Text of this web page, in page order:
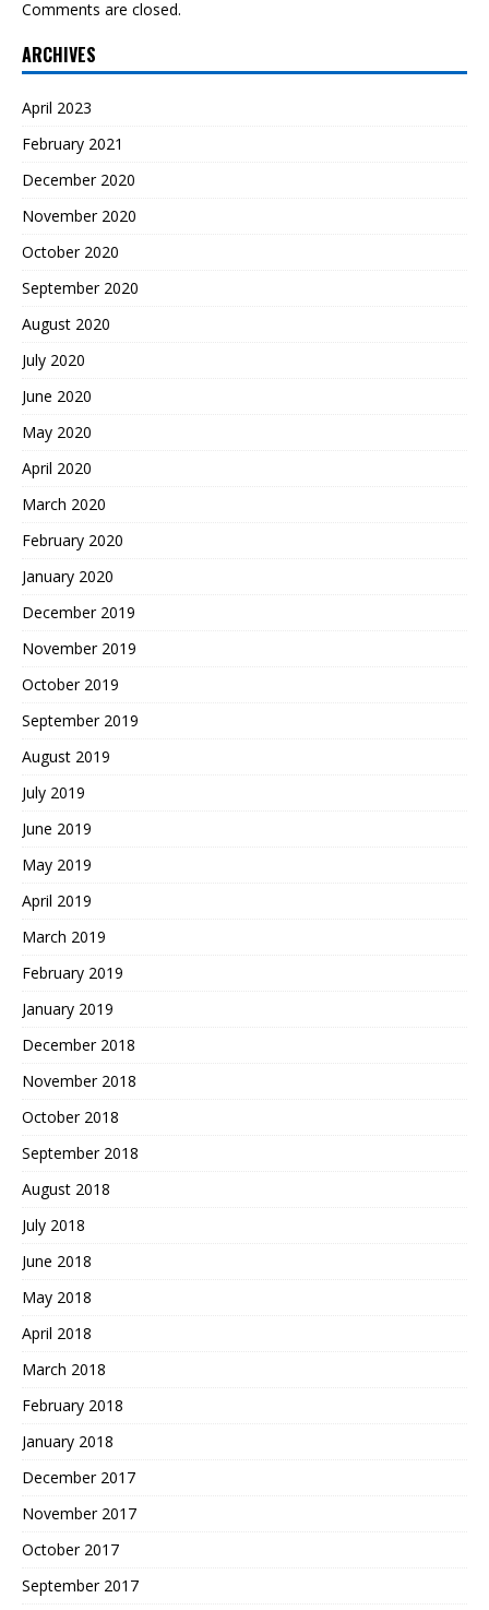
Comments are closed.
ARCHIVES
April 2023
February 2021
December 2020
November 2020
October 2020
September 2020
August 2020
July 2020
June 2020
May 2020
April 2020
March 2020
February 2020
January 2020
December 2019
November 2019
October 2019
September 2019
August 2019
July 2019
June 2019
May 2019
April 2019
March 2019
February 2019
January 2019
December 2018
November 2018
October 2018
September 2018
August 2018
July 2018
June 2018
May 2018
April 2018
March 2018
February 2018
January 2018
December 2017
November 2017
October 2017
September 2017